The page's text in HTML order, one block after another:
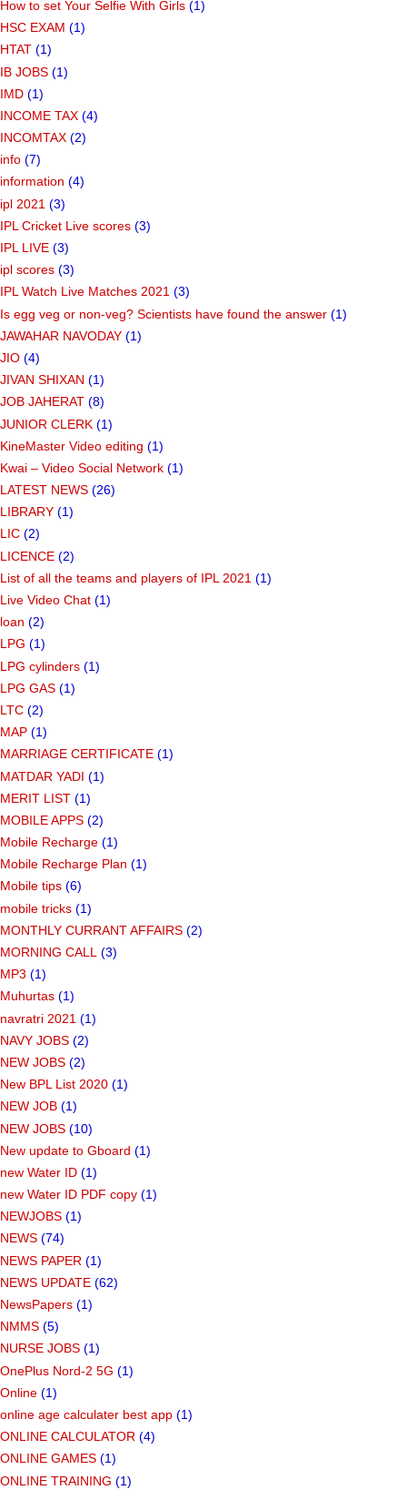
How to set Your Selfie With Girls (1)
HSC EXAM (1)
HTAT (1)
IB JOBS (1)
IMD (1)
INCOME TAX (4)
INCOMTAX (2)
info (7)
information (4)
ipl 2021 (3)
IPL Cricket Live scores (3)
IPL LIVE (3)
ipl scores (3)
IPL Watch Live Matches 2021 (3)
Is egg veg or non-veg? Scientists have found the answer (1)
JAWAHAR NAVODAY (1)
JIO (4)
JIVAN SHIXAN (1)
JOB JAHERAT (8)
JUNIOR CLERK (1)
KineMaster Video editing (1)
Kwai – Video Social Network (1)
LATEST NEWS (26)
LIBRARY (1)
LIC (2)
LICENCE (2)
List of all the teams and players of IPL 2021 (1)
Live Video Chat (1)
loan (2)
LPG (1)
LPG cylinders (1)
LPG GAS (1)
LTC (2)
MAP (1)
MARRIAGE CERTIFICATE (1)
MATDAR YADI (1)
MERIT LIST (1)
MOBILE APPS (2)
Mobile Recharge (1)
Mobile Recharge Plan (1)
Mobile tips (6)
mobile tricks (1)
MONTHLY CURRANT AFFAIRS (2)
MORNING CALL (3)
MP3 (1)
Muhurtas (1)
navratri 2021 (1)
NAVY JOBS (2)
NEW JOBS (2)
New BPL List 2020 (1)
NEW JOB (1)
NEW JOBS (10)
New update to Gboard (1)
new Water ID (1)
new Water ID PDF copy (1)
NEWJOBS (1)
NEWS (74)
NEWS PAPER (1)
NEWS UPDATE (62)
NewsPapers (1)
NMMS (5)
NURSE JOBS (1)
OnePlus Nord-2 5G (1)
Online (1)
online age calculater best app (1)
ONLINE CALCULATOR (4)
ONLINE GAMES (1)
ONLINE TRAINING (1)